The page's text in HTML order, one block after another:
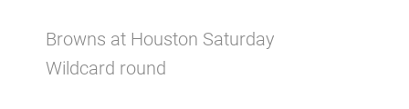
Browns at Houston Saturday
Wildcard round